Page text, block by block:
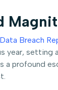
Breach
year,
a profound